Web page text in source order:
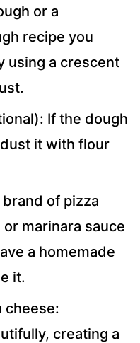
or a
recipe you
using a crescent
If the dough
it with flour
of pizza
marinara sauce
a homemade
it.
cheese:
creating a